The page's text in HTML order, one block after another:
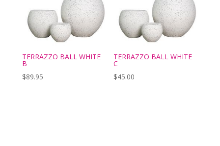
TERRAZZO BALL WHITE
B
$89.95
TERRAZZO BALL WHITE
C
$45.00